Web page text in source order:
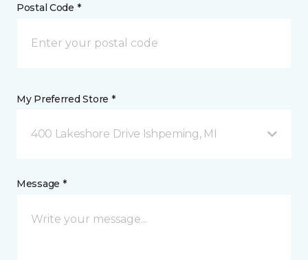
Postal Code *
My Preferred Store *
400 Lakeshore Drive Ishpeming, MI
Message *